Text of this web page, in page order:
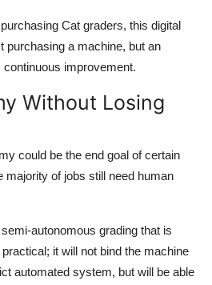
Cat graders, this digital
purchasing a machine, but an
improvement.
Without Losing
could be the end goal of certain
majority of jobs still need human
autonomous grading that is
it will not bind the machine
automated system, but will be able